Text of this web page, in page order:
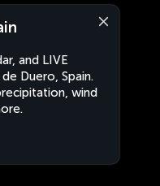
and LIVE
Duero, Spain.
wind